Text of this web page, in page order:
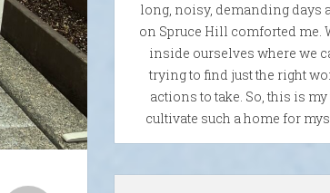
long, noisy, demanding days
on Spruce Hill comforted me.
inside ourselves where we
trying to find just the right
actions to take. So, this is
cultivate such a home for